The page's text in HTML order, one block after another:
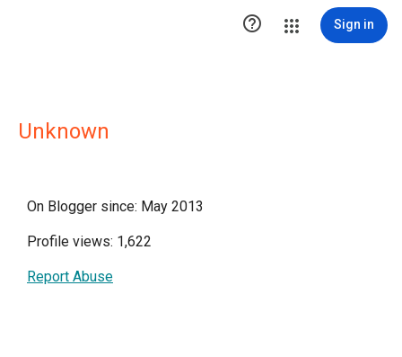
 Sign in
Unknown
On Blogger since: May 2013
Profile views: 1,622
Report Abuse